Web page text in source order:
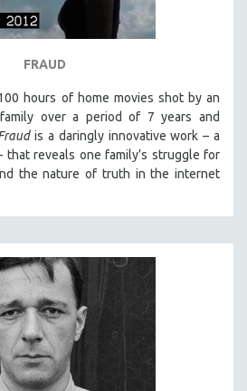
FRAUD
hours of home movies shot by an
over a period of 7 years and
is a daringly innovative work – a
reveals one family’s struggle for
the nature of truth in the internet